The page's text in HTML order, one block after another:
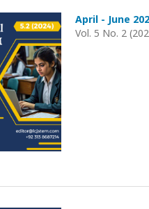
April - June
Vol. 5 No. 2